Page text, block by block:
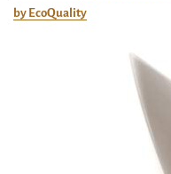
by EcoQuality